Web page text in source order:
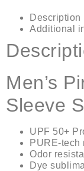
Description
Additional
Men’s
Sleeve
UPF 50+
PURE-tech
Odor
Dye